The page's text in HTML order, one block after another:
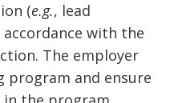
(e.g., lead
accordance with the
The employer
and ensure